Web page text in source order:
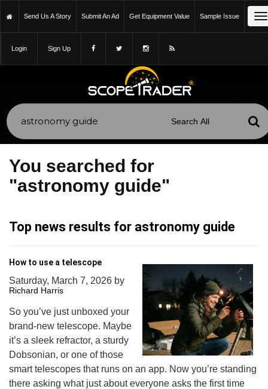
Send Us A Story Submit An Ad Get Equipment Value Sample Issue
Login Sign Up
You searched for
"astronomy guide"
Top news results for astronomy guide
How to use a telescope
Saturday, March 7, 2026 by
Richard Harris
So you’ve just unboxed your
brand-new telescope. Maybe
it’s a sleek refractor, a sturdy
Dobsonian, or one of those
smart telescopes that runs on an app. Now you’re standing
there asking what just about everyone asks the first time